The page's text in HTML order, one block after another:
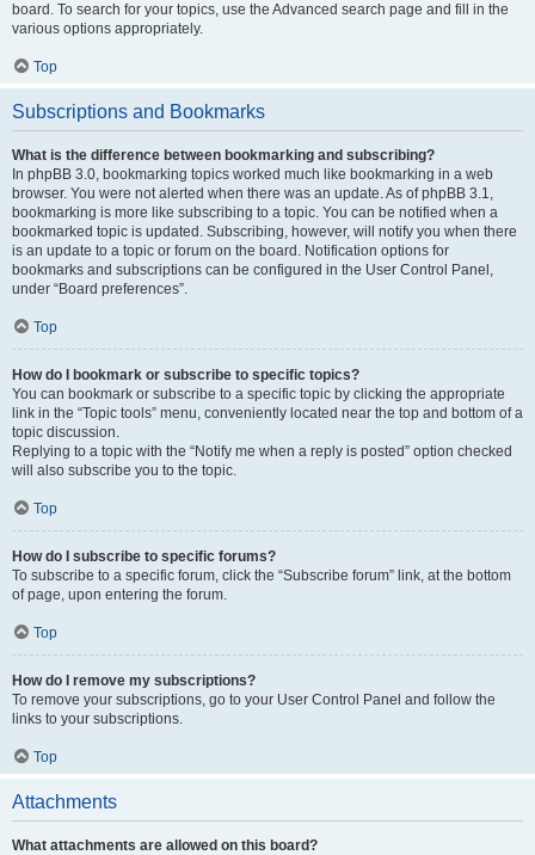
board. To search for your topics, use the Advanced search page and fill in the
various options appropriately.
Top
Subscriptions and Bookmarks
What is the difference between bookmarking and subscribing?
In phpBB 3.0, bookmarking topics worked much like bookmarking in a web
browser. You were not alerted when there was an update. As of phpBB 3.1,
bookmarking is more like subscribing to a topic. You can be notified when a
bookmarked topic is updated. Subscribing, however, will notify you when there
is an update to a topic or forum on the board. Notification options for
bookmarks and subscriptions can be configured in the User Control Panel,
under “Board preferences”.
Top
How do I bookmark or subscribe to specific topics?
You can bookmark or subscribe to a specific topic by clicking the appropriate
link in the “Topic tools” menu, conveniently located near the top and bottom of a
topic discussion.
Replying to a topic with the “Notify me when a reply is posted” option checked
will also subscribe you to the topic.
Top
How do I subscribe to specific forums?
To subscribe to a specific forum, click the “Subscribe forum” link, at the bottom
of page, upon entering the forum.
Top
How do I remove my subscriptions?
To remove your subscriptions, go to your User Control Panel and follow the
links to your subscriptions.
Top
Attachments
What attachments are allowed on this board?